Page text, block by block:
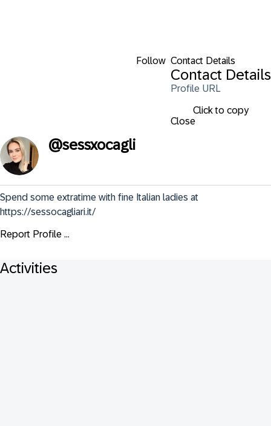
Follow Contact Details
Contact Details
Profile URL
Click to copy
Close
@sessxocagli
Spend some extratime with fine Italian ladies at
https://sessocagliari.it/
Report Profile ...
Activities